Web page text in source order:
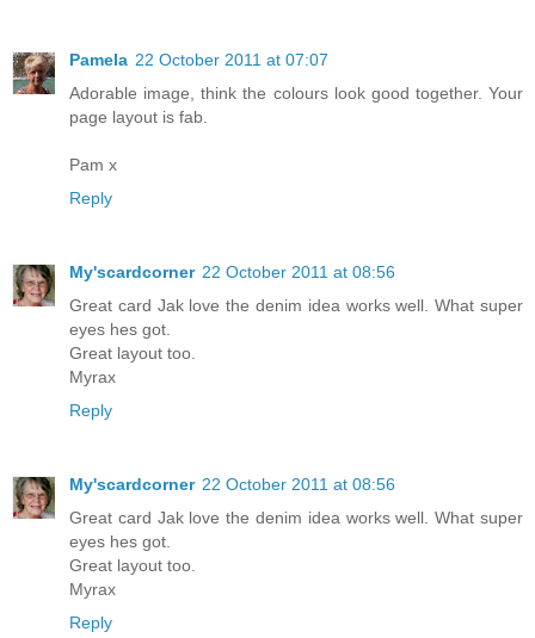
Pamela 22 October 2011 at 07:07
Adorable image, think the colours look good together. Your
page layout is fab.
Pam x
Reply
My'scardcorner 22 October 2011 at 08:56
Great card Jak love the denim idea works well. What super
eyes hes got.
Great layout too.
Myrax
Reply
My'scardcorner 22 October 2011 at 08:56
Great card Jak love the denim idea works well. What super
eyes hes got.
Great layout too.
Myrax
Reply